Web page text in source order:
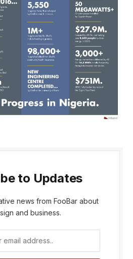
to Updates
news from FooBar about
and business.